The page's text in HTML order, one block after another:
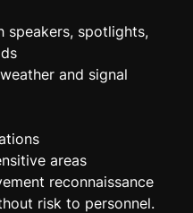
speakers, spotlights,
and signal
areas
reconnaissance
risk to personnel.